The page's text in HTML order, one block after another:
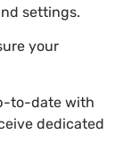
settings.
your
to-date with
dedicated